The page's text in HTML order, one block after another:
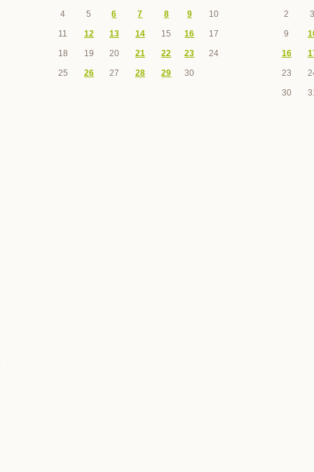
4
5 6 7 8 9
10
11
12 13 14 15 16
17
18
19 20 21 22 23
24
25
26 27 28 29 30
2
9
16
23
30